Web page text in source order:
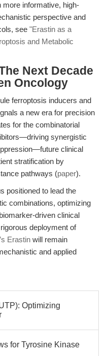
informative, high-
perspective and
see "Erastin as a
and Metabolic
Next Decade
Oncology
ferroptosis inducers and
a new era for precision
for the combinatorial
synergistic
clinical
stratification by
pathways (paper).
positioned to lead the
combinations, optimizing
driven clinical
deployment of
Erastin will remain
and applied
Optimizing
for Tyrosine Kinase